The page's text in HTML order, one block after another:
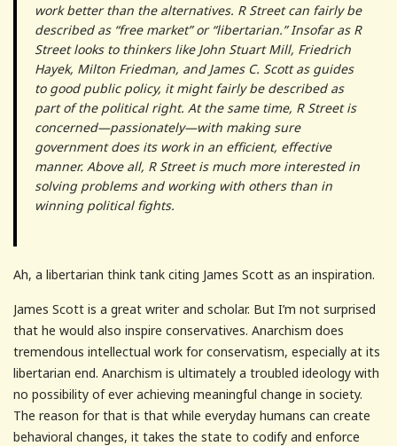
work better than the alternatives. R Street can fairly be
described as “free market” or “libertarian.” Insofar as R
Street looks to thinkers like John Stuart Mill, Friedrich
Hayek, Milton Friedman, and James C. Scott as guides
to good public policy, it might fairly be described as
part of the political right. At the same time, R Street is
concerned—passionately—with making sure
government does its work in an efficient, effective
manner. Above all, R Street is much more interested in
solving problems and working with others than in
winning political fights.
Ah, a libertarian think tank citing James Scott as an inspiration.
James Scott is a great writer and scholar. But I’m not surprised
that he would also inspire conservatives. Anarchism does
tremendous intellectual work for conservatism, especially at its
libertarian end. Anarchism is ultimately a troubled ideology with
no possibility of ever achieving meaningful change in society.
The reason for that is that while everyday humans can create
behavioral changes, it takes the state to codify and enforce